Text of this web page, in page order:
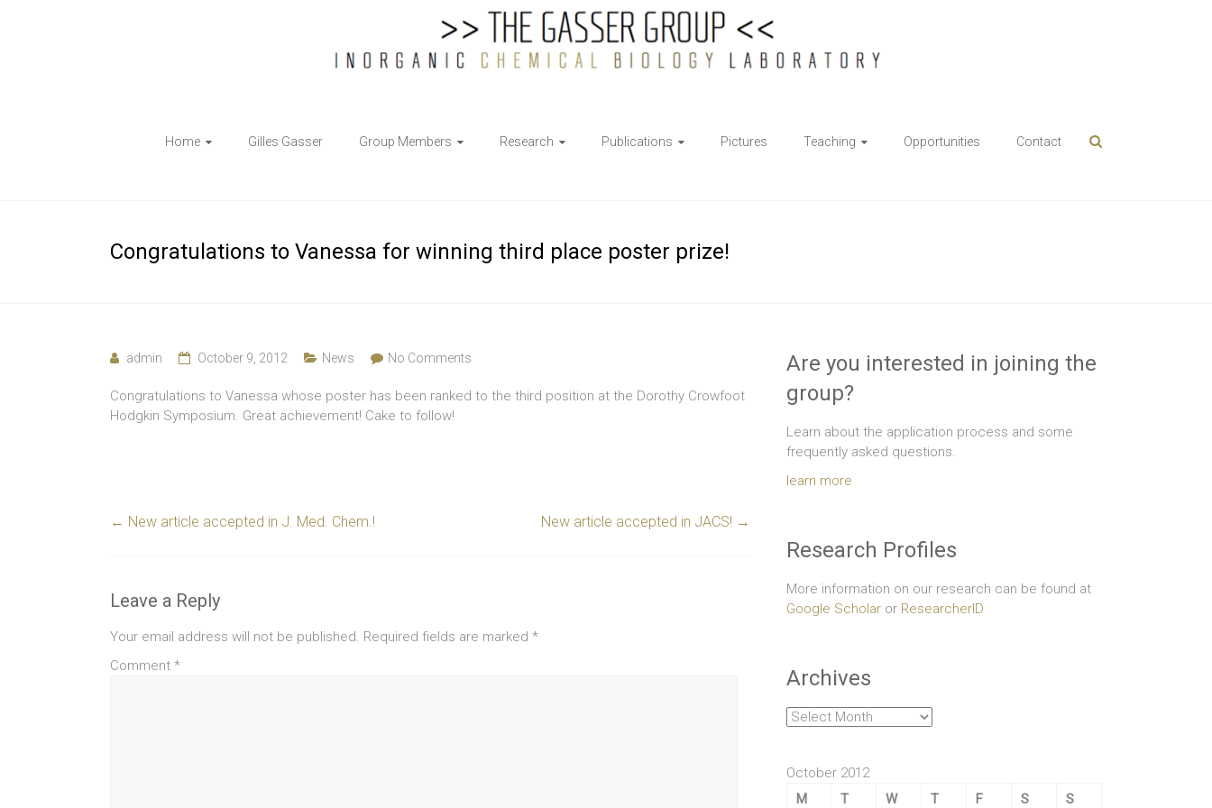
Inorganic
Chemical
Home Gilles Gasser Group Members Research Publications Pictures Teaching Opportunities Contact
Congratulations to Vanessa for winning third place poster prize!
admin October 9, 2012 News No Comments
Congratulations to Vanessa whose poster has been ranked to the third position at the Dorothy Crowfoot
Hodgkin Symposium. Great achievement! Cake to follow!
← New article accepted in J. Med. Chem.! New article accepted in JACS! →
Leave a Reply
Your email address will not be published. Required fields are marked *
Comment *
Are you interested in joining the
group?
Learn about the application process and some
frequently asked questions.
learn more
Research Profiles
More information on our research can be found at
Google Scholar or ResearcherID
Archives
Archives
October 2012
M
T W T F S
S